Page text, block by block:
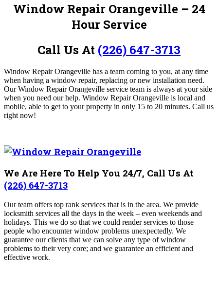
Window Repair Orangeville – 24
Hour Service
Call Us At (226) 647-3713
Window Repair Orangeville has a team coming to you, at any time
when having a window repair, replacing or new installation need.
Our Window Repair Orangeville service team is always at your side
when you need our help. Window Repair Orangeville is local and
mobile, able to get to your property in only 15 to 20 minutes. Call us
right now!
We Are Here To Help You 24/7, Call Us At
(226) 647-3713
Our team offers top rank services that is in the area. We provide
locksmith services all the days in the week – even weekends and
holidays. This we do so that we could render services to those
people who encounter window problems unexpectedly. We
guarantee our clients that we can solve any type of window
problems to their very core; and we guarantee an efficient and
effective work.